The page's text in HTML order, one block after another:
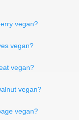
vegan?
vegan?
vegan?
vegan?
vegan?